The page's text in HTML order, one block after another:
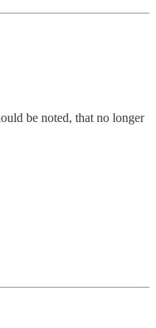
be noted, that no longer